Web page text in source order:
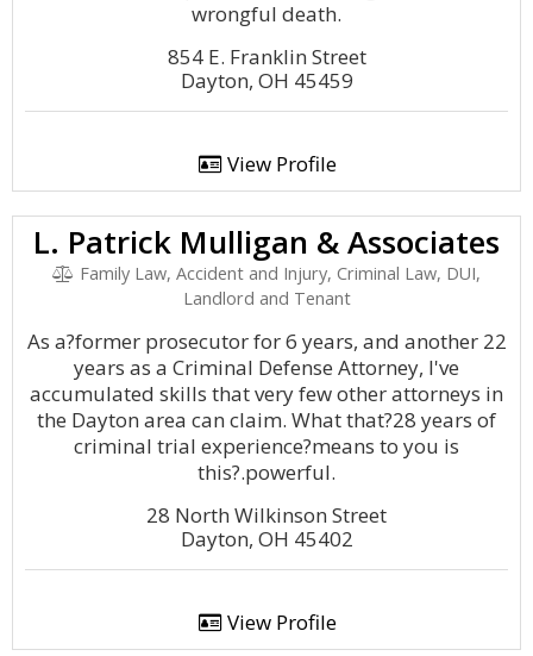
wrongful death.
854 E. Franklin Street
Dayton, OH 45459
View Profile
L. Patrick Mulligan & Associates
Family Law, Accident and Injury, Criminal Law, DUI,
Landlord and Tenant
As a?former prosecutor for 6 years, and another 22
years as a Criminal Defense Attorney, I've
accumulated skills that very few other attorneys in
the Dayton area can claim. What that?28 years of
criminal trial experience?means to you is
this?.powerful.
28 North Wilkinson Street
Dayton, OH 45402
View Profile